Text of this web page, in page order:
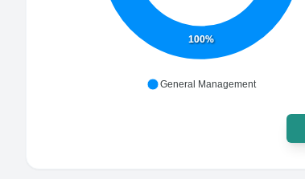
100%
General Management